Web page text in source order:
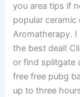
you area tips if
popular
Aromatherapy.
the best deal!
or find splitgate
free free pubg
up to three